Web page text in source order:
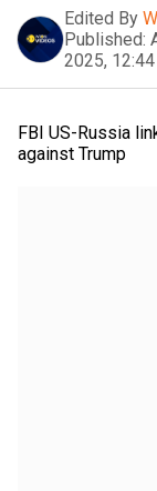
Edited By
Published:
2025,
FBI US-Russia
against Trump